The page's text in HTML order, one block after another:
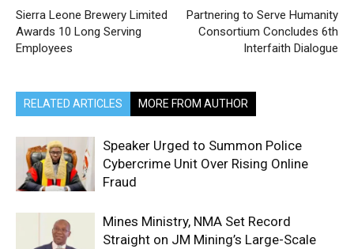
Sierra Leone Brewery Limited
Awards 10 Long Serving
Employees
Partnering to Serve Humanity
Consortium Concludes 6th
Interfaith Dialogue
RELATED ARTICLES MORE FROM AUTHOR
Speaker Urged to Summon Police
Cybercrime Unit Over Rising Online
Fraud
Mines Ministry, NMA Set Record
Straight on JM Mining’s Large-Scale